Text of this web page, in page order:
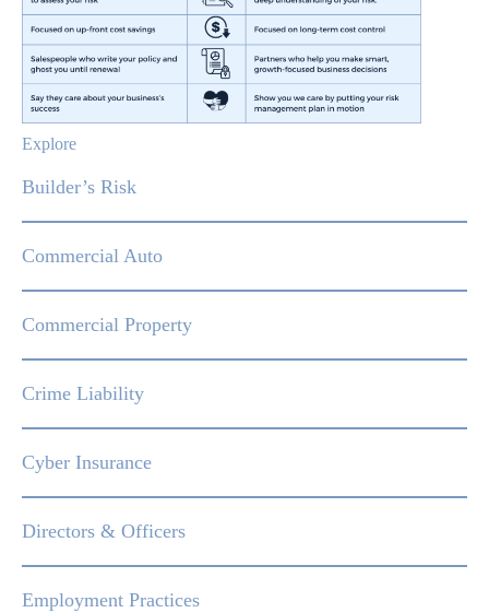
Explore
Builder’s Risk
Commercial Auto
Commercial Property
Crime Liability
Cyber Insurance
Directors & Officers
Employment Practices